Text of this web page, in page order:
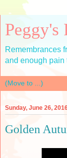
Peggy's
Remembrances
and enough pain
Sunday, June 26,
Golden